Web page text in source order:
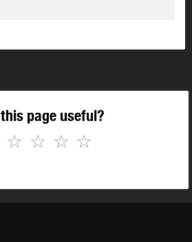
page useful?
☆
☆
☆
☆